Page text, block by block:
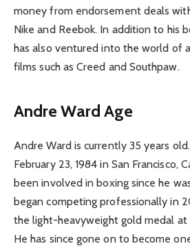
money from endorsement deals
Nike and Reebok. In addition to his
has also ventured into the world of
films such as Creed and Southpaw.
Andre Ward Age
Andre Ward is currently 35 years
February 23, 1984 in San Francisco,
been involved in boxing since he
began competing professionally in
the light-heavyweight gold medal at
He has since gone on to become